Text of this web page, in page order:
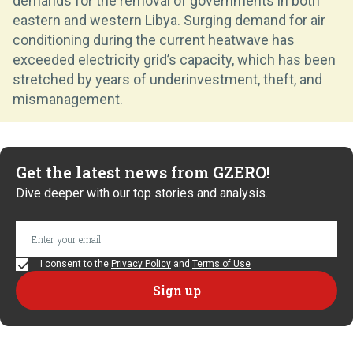
eastern and western Libya. Surging demand for air
conditioning during the current heatwave has
exceeded electricity grid’s capacity, which has been
stretched by years of underinvestment, theft, and
mismanagement.
Get the latest news from GZERO!
Dive deeper with our top stories and analysis.
I consent to the Privacy Policy and Terms of Use